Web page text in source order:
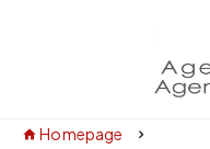
Homepage